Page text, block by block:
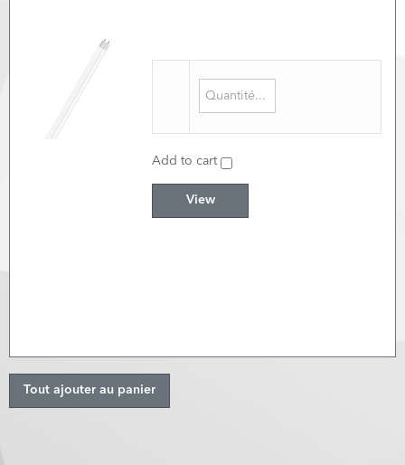
Add to cart
View
Tout ajouter au panier